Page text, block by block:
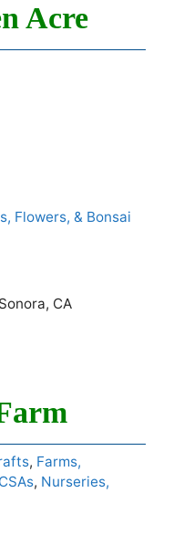
Acre
Flowers, & Bonsai
CA
, Farms,
, Nurseries,